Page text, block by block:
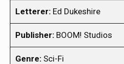
Letterer: Ed Dukeshire
Publisher: BOOM! Studios
Genre: Sci-Fi